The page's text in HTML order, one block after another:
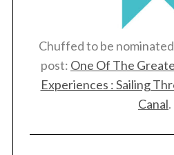
Chuffed to be
post: One Of The
Experiences : Sailing
Canal.